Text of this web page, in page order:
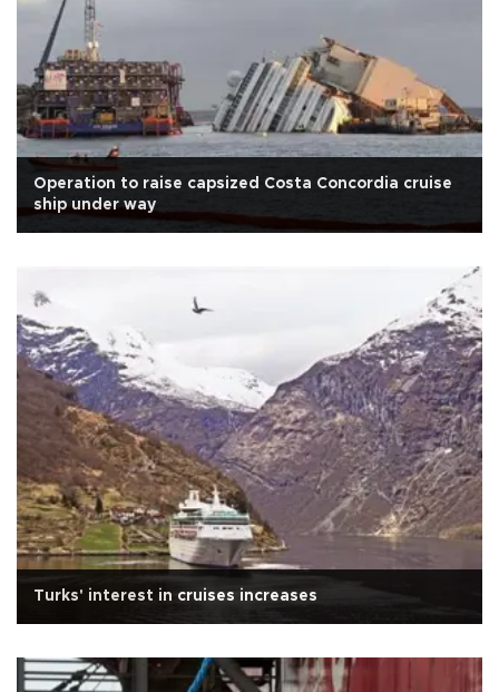
Operation to raise capsized Costa Concordia cruise
ship under way
Turks' interest in cruises increases